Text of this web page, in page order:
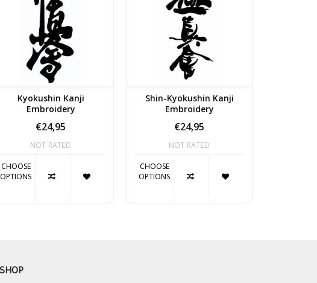
Kyokushin Kanji
Embroidery
€24,95
NOT RATED
CHOOSE
OPTIONS
Shin-Kyokushin Kanji
Embroidery
€24,95
NOT RATED
CHOOSE
OPTIONS